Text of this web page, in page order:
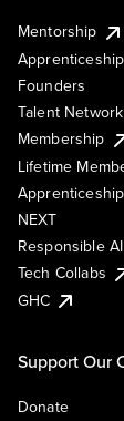
Mentorship
Founders
Talent Network
Membership
Lifetime
NEXT
Responsible
Tech Collabs
GHC
Support Our
Donate